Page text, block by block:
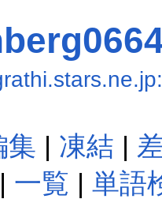
集 | 凍結 |
| 一覧 | 単語